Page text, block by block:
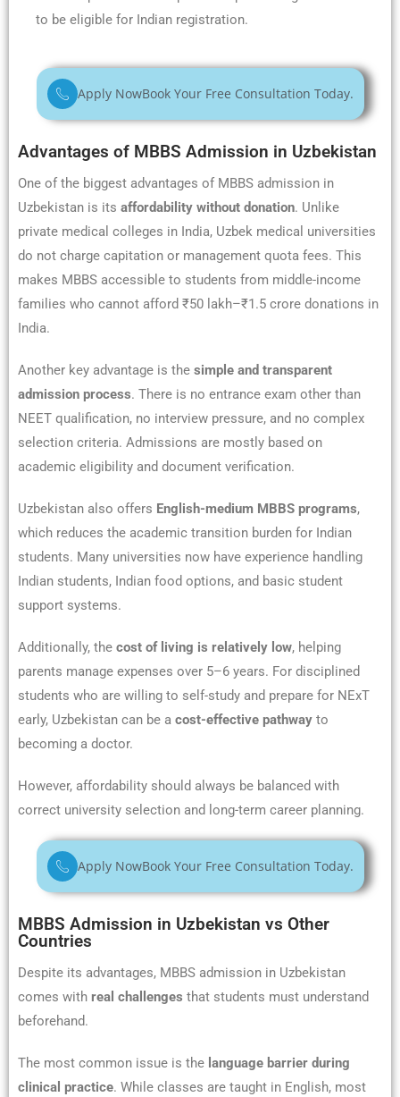
to be eligible for Indian registration.
Apply NowBook Your Free Consultation Today.
Advantages of MBBS Admission in Uzbekistan
One of the biggest advantages of MBBS admission in
Uzbekistan is its affordability without donation. Unlike
private medical colleges in India, Uzbek medical universities
do not charge capitation or management quota fees. This
makes MBBS accessible to students from middle-income
families who cannot afford ₹50 lakh–₹1.5 crore donations in
India.
Another key advantage is the simple and transparent
admission process. There is no entrance exam other than
NEET qualification, no interview pressure, and no complex
selection criteria. Admissions are mostly based on
academic eligibility and document verification.
Uzbekistan also offers English-medium MBBS programs,
which reduces the academic transition burden for Indian
students. Many universities now have experience handling
Indian students, Indian food options, and basic student
support systems.
Additionally, the cost of living is relatively low, helping
parents manage expenses over 5–6 years. For disciplined
students who are willing to self-study and prepare for NExT
early, Uzbekistan can be a cost-effective pathway to
becoming a doctor.
However, affordability should always be balanced with
correct university selection and long-term career planning.
Apply NowBook Your Free Consultation Today.
MBBS Admission in Uzbekistan vs Other
Countries
Despite its advantages, MBBS admission in Uzbekistan
comes with real challenges that students must understand
beforehand.
The most common issue is the language barrier during
clinical practice. While classes are taught in English, most